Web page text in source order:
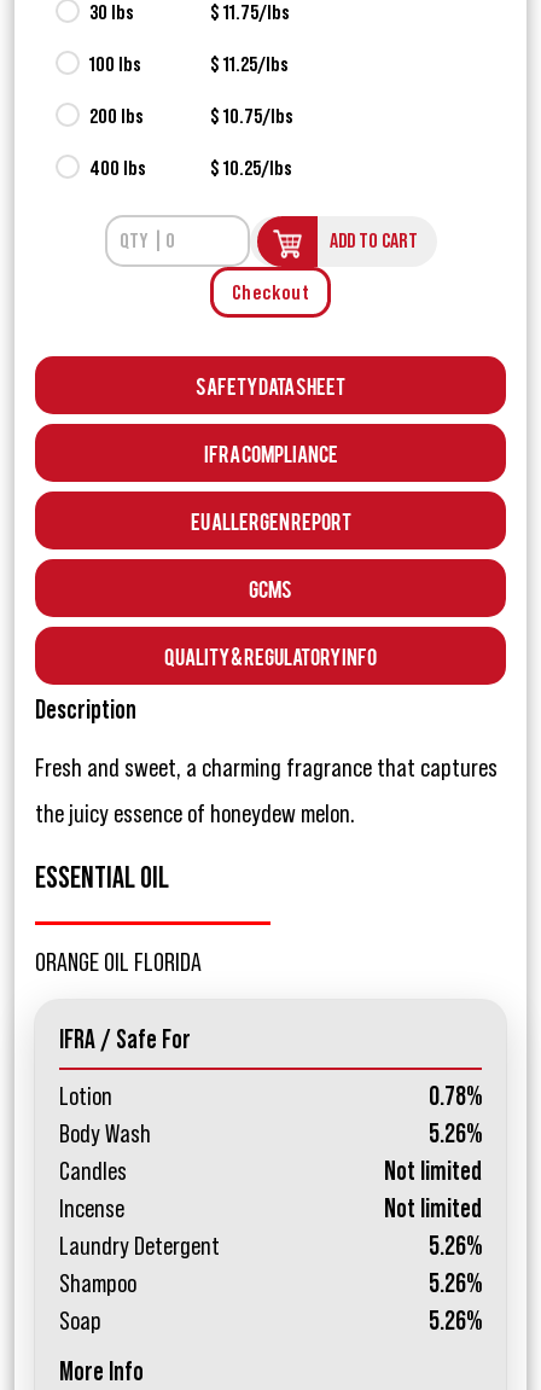
30 lbs $ 11.75/lbs
100 lbs $ 11.25/lbs
200 lbs $ 10.75/lbs
400 lbs $ 10.25/lbs
ADD TO CART
Checkout
Safety Data Sheet
IFRA Compliance
EU Allergen Report
GCMS
Quality & Regulatory Info
Description
Fresh and sweet, a charming fragrance that captures
the juicy essence of honeydew melon.
ESSENTIAL OIL
ORANGE OIL FLORIDA
IFRA / Safe For
Lotion
0.78%
Body Wash
5.26%
Candles
Not limited
Incense
Not limited
Laundry Detergent
5.26%
Shampoo
5.26%
Soap
5.26%
More Info